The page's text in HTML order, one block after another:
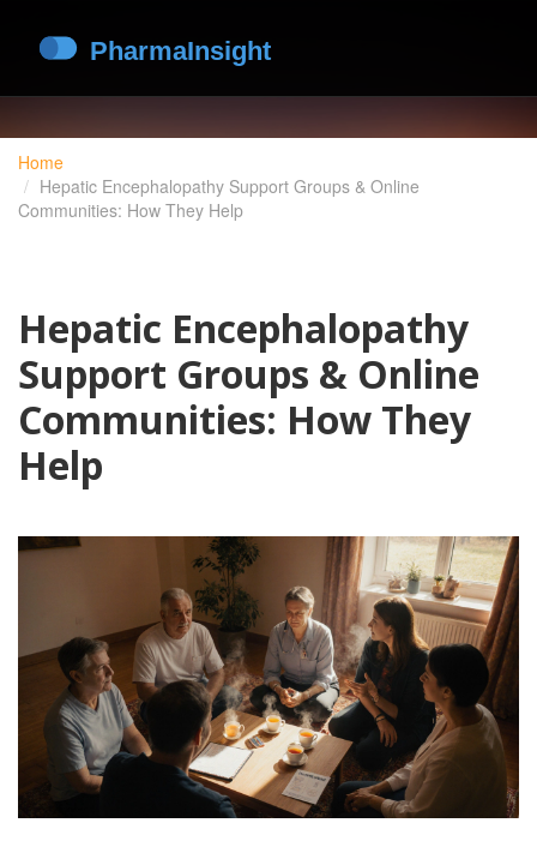
Home
Hepatic Encephalopathy Support Groups & Online
Communities: How They Help
Hepatic Encephalopathy
Support Groups & Online
Communities: How They
Help